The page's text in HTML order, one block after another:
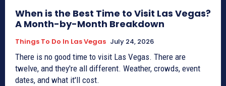
When is the Best Time to Visit Las Vegas?
A Month-by-Month Breakdown
Things To Do In Las Vegas July 24, 2026
There is no good time to visit Las Vegas. There are
twelve, and they're all different. Weather, crowds, event
dates, and what it'll cost.